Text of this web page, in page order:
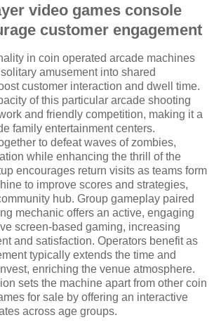
video games console
customer engagement
in coin operated arcade machines
amusement into shared
customer interaction and dwell time.
of this particular arcade shooting
and friendly competition, making it a
family entertainment centers.
to defeat waves of zombies,
while enhancing the thrill of the
encourages return visits as teams form
to improve scores and strategies,
hub. Group gameplay paired
mechanic offers an active, engaging
screen-based gaming, increasing
and satisfaction. Operators benefit as
typically extends the time and
enriching the venue atmosphere.
sets the machine apart from other coin
for sale by offering an interactive
across age groups.